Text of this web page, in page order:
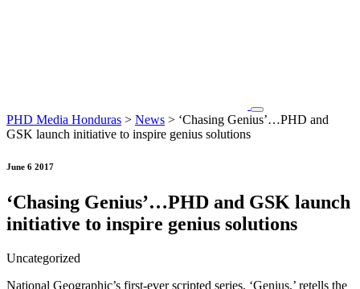
PHD Media Honduras > News > ‘Chasing Genius’…PHD and
GSK launch initiative to inspire genius solutions
June 6 2017
‘Chasing Genius’…PHD and GSK launch
initiative to inspire genius solutions
Uncategorized
National Geographic’s first-ever scripted series, ‘Genius,’ retells the